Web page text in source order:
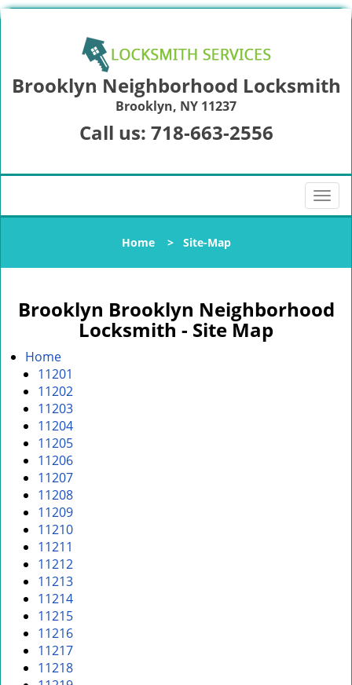
Brooklyn Neighborhood Locksmith
Brooklyn, NY 11237
Call us: 718-663-2556
T
o
l
a
Home> Site-Map
Brooklyn Brooklyn Neighborhood
Locksmith - Site Map
Home
11201
11202
11203
11204
11205
11206
11207
11208
11209
11210
11211
11212
11213
11214
11215
11216
11217
11218